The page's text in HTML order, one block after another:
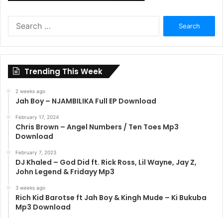
Trending This Week
2 weeks ago
Jah Boy – NJAMBILIKA Full EP Download
February 17, 2024
Chris Brown – Angel Numbers / Ten Toes Mp3
Download
February 7, 2023
DJ Khaled – God Did ft. Rick Ross, Lil Wayne, Jay Z,
John Legend & Fridayy Mp3
3 weeks ago
Rich Kid Barotse ft Jah Boy & Kingh Mude – Ki Bukuba
Mp3 Download